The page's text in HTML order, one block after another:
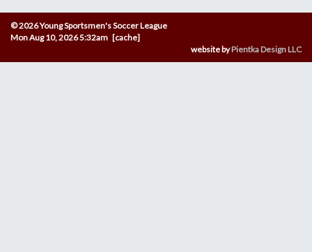
© 2026 Young Sportsmen's Soccer League
Mon Aug 10, 2026 5:32am [cache]
website byPientka Design LLC